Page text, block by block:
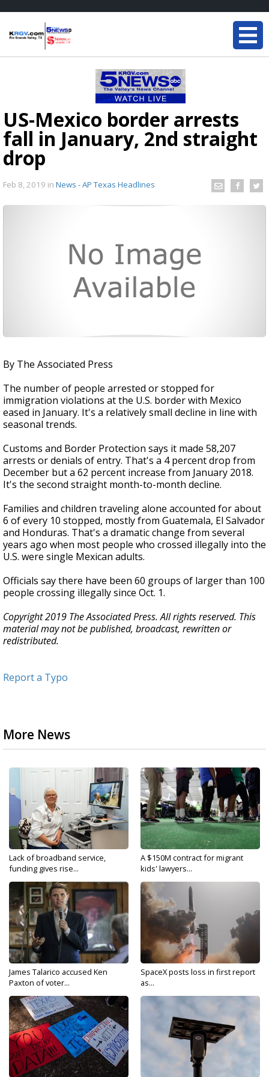
US-Mexico border arrests
fall in January, 2nd straight
drop
Feb 8, 2019 in News - AP Texas Headlines
By The Associated Press
The number of people arrested or stopped for
immigration violations at the U.S. border with Mexico
eased in January. It's a relatively small decline in line with
seasonal trends.
Customs and Border Protection says it made 58,207
arrests or denials of entry. That's a 4 percent drop from
December but a 62 percent increase from January 2018.
It's the second straight month-to-month decline.
Families and children traveling alone accounted for about
6 of every 10 stopped, mostly from Guatemala, El Salvador
and Honduras. That's a dramatic change from several
years ago when most people who crossed illegally into the
U.S. were single Mexican adults.
Officials say there have been 60 groups of larger than 100
people crossing illegally since Oct. 1.
Copyright 2019 The Associated Press. All rights reserved. This
material may not be published, broadcast, rewritten or
redistributed.
Report a Typo
More News
Lack of broadband service,
funding gives rise...
A $150M contract for migrant
kids' lawyers...
James Talarico accused Ken
Paxton of voter...
SpaceX posts loss in first report
as...